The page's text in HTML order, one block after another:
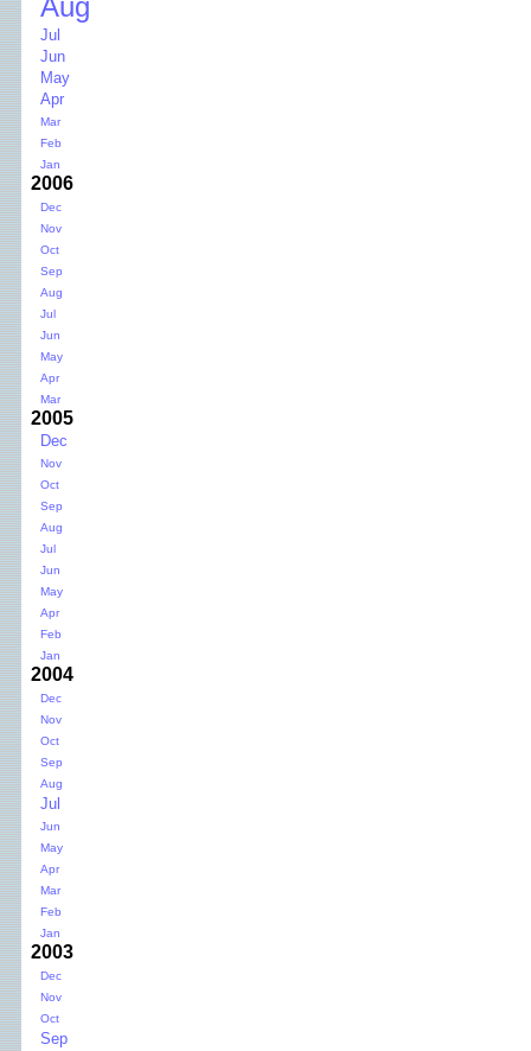
Aug
Jul
Jun
May
Apr
Mar
Feb
Jan
2006
Dec
Nov
Oct
Sep
Aug
Jul
Jun
May
Apr
Mar
2005
Dec
Nov
Oct
Sep
Aug
Jul
Jun
May
Apr
Feb
Jan
2004
Dec
Nov
Oct
Sep
Aug
Jul
Jun
May
Apr
Mar
Feb
Jan
2003
Dec
Nov
Oct
Sep